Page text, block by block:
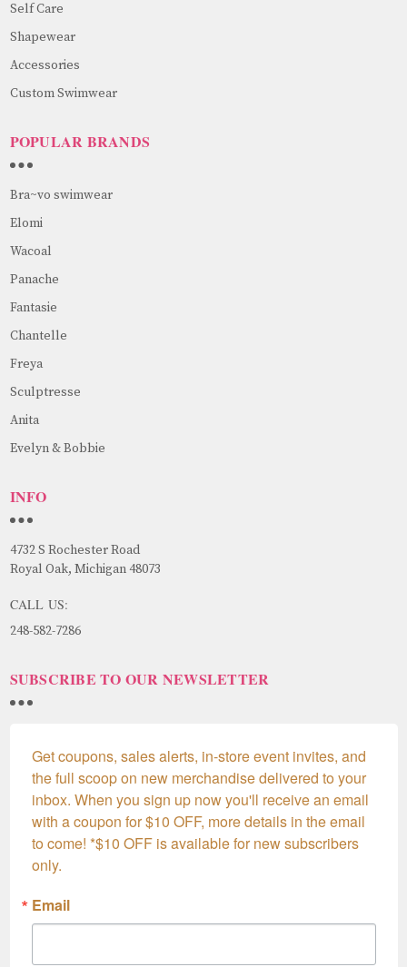
Self Care
Shapewear
Accessories
Custom Swimwear
POPULAR BRANDS
Bra~vo swimwear
Elomi
Wacoal
Panache
Fantasie
Chantelle
Freya
Sculptresse
Anita
Evelyn & Bobbie
INFO
4732 S Rochester Road
Royal Oak, Michigan 48073
CALL US:
248-582-7286
SUBSCRIBE TO OUR NEWSLETTER
Get coupons, sales alerts, in-store event invites, and
the full scoop on new merchandise delivered to your
inbox. When you sign up now you'll receive an email
with a coupon for $10 OFF, more details in the email
to come! *$10 OFF is available for new subscribers
only.
Email